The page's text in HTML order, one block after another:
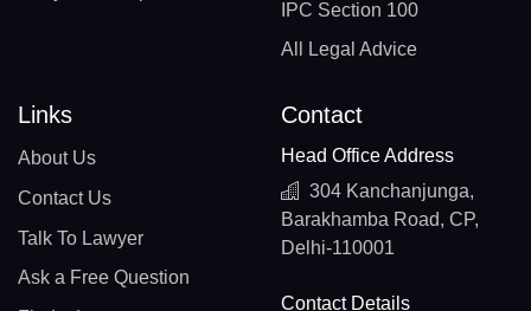
IPC Section 100
All Legal Advice
Links
About Us
Contact Us
Talk To Lawyer
Ask a Free Question
Contact
Head Office Address
304 Kanchanjunga,
Barakhamba Road, CP,
Delhi-110001
Contact Details